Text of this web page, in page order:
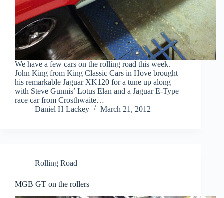
We have a few cars on the rolling road this week.
John King from King Classic Cars in Hove brought
his remarkable Jaguar XK120 for a tune up along
with Steve Gunnis’ Lotus Elan and a Jaguar E-Type
race car from Crosthwaite…
Daniel H Lackey
March 21, 2012
Rolling Road
MGB GT on the rollers